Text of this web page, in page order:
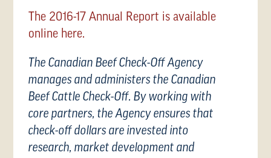
The 2016-17 Annual Report is available
online here.
The Canadian Beef Check-Off Agency
manages and administers the Canadian
Beef Cattle Check-Off. By working with
core partners, the Agency ensures that
check-off dollars are invested into
research, market development and